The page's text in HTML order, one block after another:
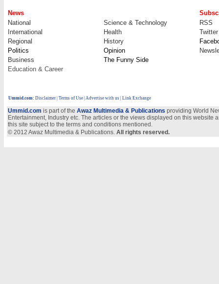
News
National
Science & Technology
RSS
International
Health
Twitter
Regional
History
Politics
Opinion
Business
The Funny Side
Education & Career
Ummid.com: Disclaimer Terms of Use Advertise with us | Link Exchange
Ummid.com is part of the Awaz Multimedia & Publications providing World
Entertainment, Industry etc. The articles or the views displayed on this
this site subject to the terms and conditions mentioned.
© 2012 Awaz Multimedia & Publications. All rights reserved.